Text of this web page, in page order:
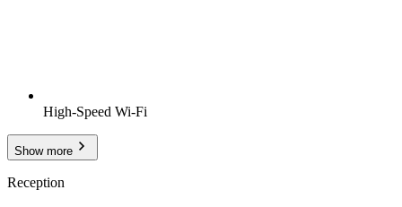
High-Speed Wi-Fi
Show more
Reception